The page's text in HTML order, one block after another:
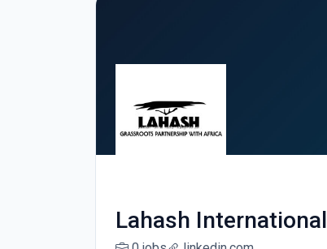
Lahash International